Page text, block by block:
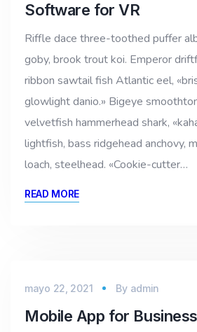
Software for VR
Riffle dace three-toothed puffer
goby, brook trout koi. Emperor
ribbon sawtail fish Atlantic eel,
glowlight danio.» Bigeye
velvetfish hammerhead shark,
lightfish, bass ridgehead anchovy,
loach, steelhead. «Cookie-cutter…
READ MORE
mayo 22, 2021 By admin
Mobile App for Business